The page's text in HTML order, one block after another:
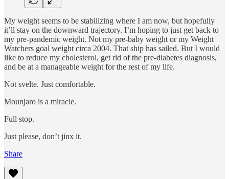
My weight seems to be stabilizing where I am now, but hopefully
it’ll stay on the downward trajectory. I’m hoping to just get back to
my pre-pandemic weight. Not my pre-baby weight or my Weight
Watchers goal weight circa 2004. That ship has sailed. But I would
like to reduce my cholesterol, get rid of the pre-diabetes diagnosis,
and be at a manageable weight for the rest of my life.
Not svelte. Just comfortable.
Mounjaro is a miracle.
Full stop.
Just please, don’t jinx it.
Share